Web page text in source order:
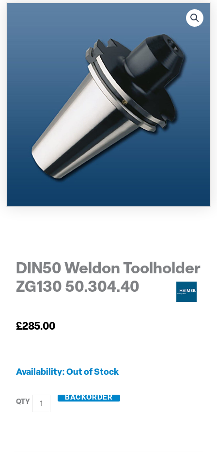
DIN50 Weldon Toolholder
ZG130 50.304.40
£285.00
Out of Stock
DIN50
ZG130
50.304.40
BACKORDER